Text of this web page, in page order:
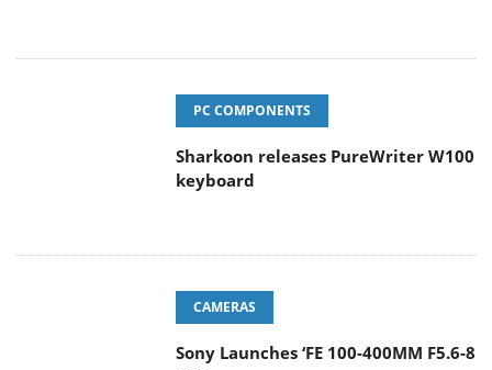
PC COMPONENTS
Sharkoon releases PureWriter W100
keyboard
OSS